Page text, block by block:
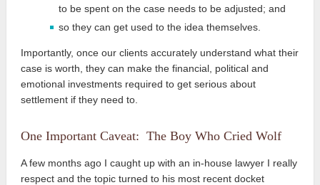
to be spent on the case needs to be adjusted; and
so they can get used to the idea themselves.
Importantly, once our clients accurately understand what their
case is worth, they can make the financial, political and
emotional investments required to get serious about
settlement if they need to.
One Important Caveat: The Boy Who Cried Wolf
A few months ago I caught up with an in-house lawyer I really
respect and the topic turned to his most recent docket